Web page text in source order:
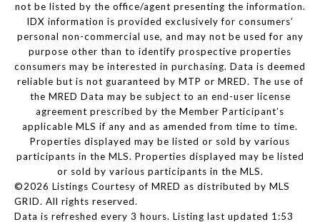
not be listed by the office/agent presenting the information.
IDX information is provided exclusively for consumers’
personal non-commercial use, and may not be used for any
purpose other than to identify prospective properties
consumers may be interested in purchasing. Data is deemed
reliable but is not guaranteed by MTP or MRED. The use of
the MRED Data may be subject to an end-user license
agreement prescribed by the Member Participant’s
applicable MLS if any and as amended from time to time.
Properties displayed may be listed or sold by various
participants in the MLS. Properties displayed may be listed
or sold by various participants in the MLS.
©2026 Listings Courtesy of MRED as distributed by MLS
GRID. All rights reserved.
Data is refreshed every 3 hours. Listing last updated 1:53